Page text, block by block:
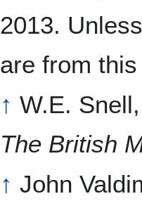
2013.
are from
↑ W.E.
The British
↑ John